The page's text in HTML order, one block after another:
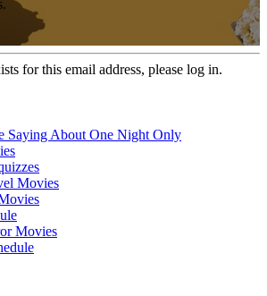
for this email address, please log in.
Saying About One Night Only
Movies
Movies